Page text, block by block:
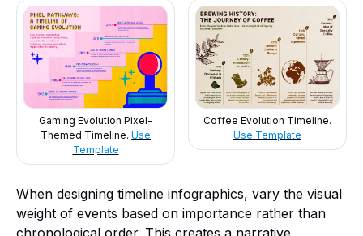
Gaming Evolution Pixel-
Themed Timeline. Use
Template
Coffee Evolution Timeline.
Use Template
When designing timeline infographics, vary the visual
weight of events based on importance rather than